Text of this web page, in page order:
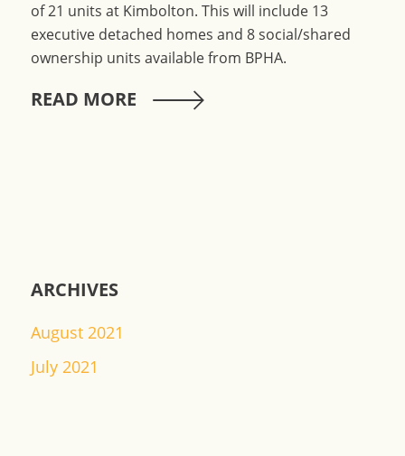
of 21 units at Kimbolton. This will include 13
executive detached homes and 8 social/shared
ownership units available from BPHA.
READ MORE
ARCHIVES
August 2021
July 2021